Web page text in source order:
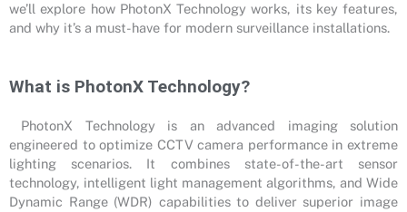
we’ll explore how PhotonX Technology works, its key features,
and why it’s a must-have for modern surveillance installations.
What is PhotonX Technology?
PhotonX Technology is an advanced imaging solution
engineered to optimize CCTV camera performance in extreme
lighting scenarios. It combines state-of-the-art sensor
technology, intelligent light management algorithms, and Wide
Dynamic Range (WDR) capabilities to deliver superior image